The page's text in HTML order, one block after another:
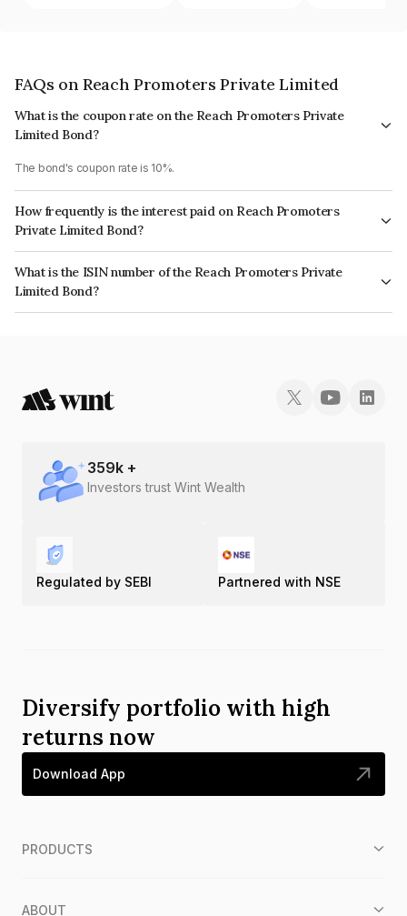
FAQs on Reach Promoters Private Limited
What is the coupon rate on the Reach Promoters Private
Limited Bond?
The bond's coupon rate is 10%.
How frequently is the interest paid on Reach Promoters
Private Limited Bond?
The interest earned from this Bond is paid Annually.
What is the ISIN number of the Reach Promoters Private
Limited Bond?
The ISIN number for Reach Promoters Private Limited is INE18MQ08041.
359k +
Investors trust Wint Wealth
Regulated by SEBI Partnered with NSE
Diversify portfolio with high
returns now
Download App
PRODUCTS
ABOUT